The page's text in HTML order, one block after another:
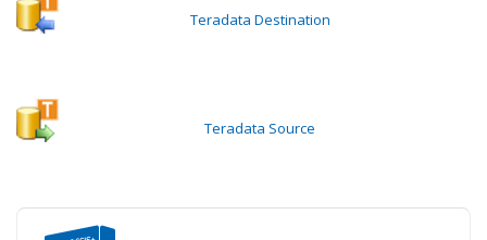
Teradata Destination
Teradata Source